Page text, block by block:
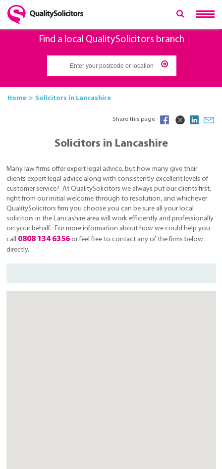
Find a local QualitySolicitors branch
Home Solicitors in Lancashire
Share this page
Solicitors in Lancashire
Many law firms offer expert legal advice, but how many give their
clients expert legal advice along with consistently excellent levels of
customer service? At QualitySolicitors we always put our clients first,
right from our initial welcome through to resolution, and whichever
QualitySolicitors firm you choose you can be sure all your local
solicitors in the Lancashire area will work efficiently and professionally
on your behalf. For more information about how we could help you
call 0808 134 6356 or feel free to contact any of the firms below
directly.